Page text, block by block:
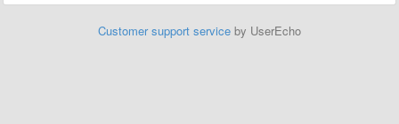
Customer support service by UserEcho